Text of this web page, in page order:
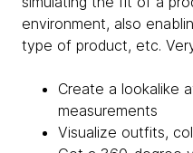
environment, also
type of product, etc.
Create a lookalike
measurements
Visualize outfits,